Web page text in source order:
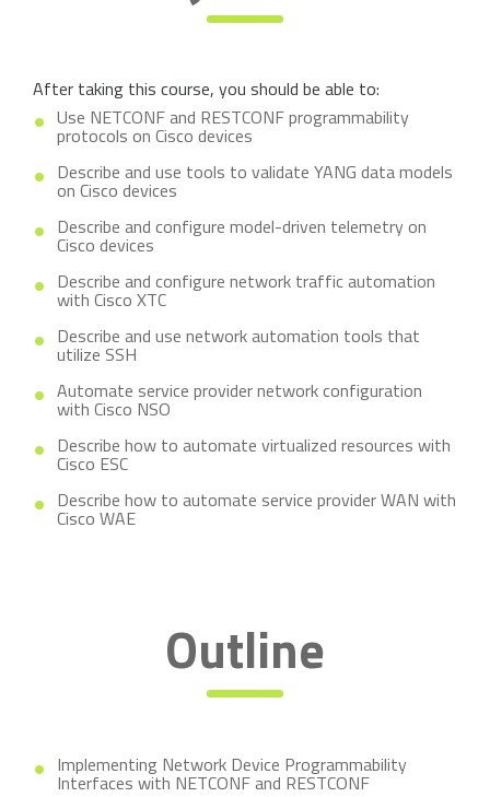
After taking this course, you should be able to:
Use NETCONF and RESTCONF programmability
protocols on Cisco devices
Describe and use tools to validate YANG data models
on Cisco devices
Describe and configure model-driven telemetry on
Cisco devices
Describe and configure network traffic automation
with Cisco XTC
Describe and use network automation tools that
utilize SSH
Automate service provider network configuration
with Cisco NSO
Describe how to automate virtualized resources with
Cisco ESC
Describe how to automate service provider WAN with
Cisco WAE
Outline
Implementing Network Device Programmability
Interfaces with NETCONF and RESTCONF